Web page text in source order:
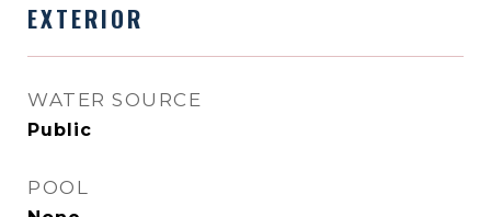
EXTERIOR
WATER SOURCE
Public
POOL